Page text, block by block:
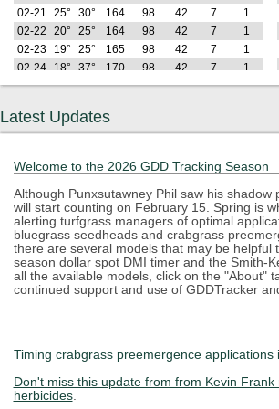
02-21
25° 30° 164 98 42 7
1
02-22
20° 25° 164 98 42 7
1
02-23
19° 25° 165 98 42 7
1
02-24
18° 37° 170 98 42 7
1
02-25 28° 38° 181 99 42 7
1
Lo
(F)
Hi
(F)
GDD
22
32
42
50
55
02-28 29° 50° 233 121 46 7
1
03-01
26° 33° 240 121 46 7
1
03-02 23° 44° 252 123 46 7
1
03-03
33° 42° 267 128 46 7
1
03-04
35° 44° 285 135 46 7
1
03-05 41° 47° 307 147 48 7
1
03-06 44° 78° 346 177 67 18
7
64°
03-10
37° 65° 470 261 112 31
13
2026
(F)
(F)
22
32
42
50
55
03-11
35°
Latest Updates
Welcome to the 2026 GDD Tracking Season
Although Punxsutawney Phil saw his
will start counting on February 15. Spring is
alerting turfgrass managers of optimal
bluegrass seedheads and crabgrass
there are several models that may be
season dollar spot DMI timer and the Smith-
all the available models, click on the "About"
continued support and use of GDDTracker
Timing crabgrass preemergence applications
Don't miss this update from from Kevin
herbicides.